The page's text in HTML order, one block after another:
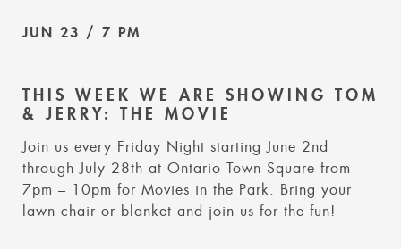
JUN 23 / 7 PM
THIS WEEK WE ARE SHOWING TOM
& JERRY: THE MOVIE
Join us every Friday Night starting June 2nd
through July 28th at Ontario Town Square from
7pm – 10pm for Movies in the Park. Bring your
lawn chair or blanket and join us for the fun!
CONTACT
MURAL